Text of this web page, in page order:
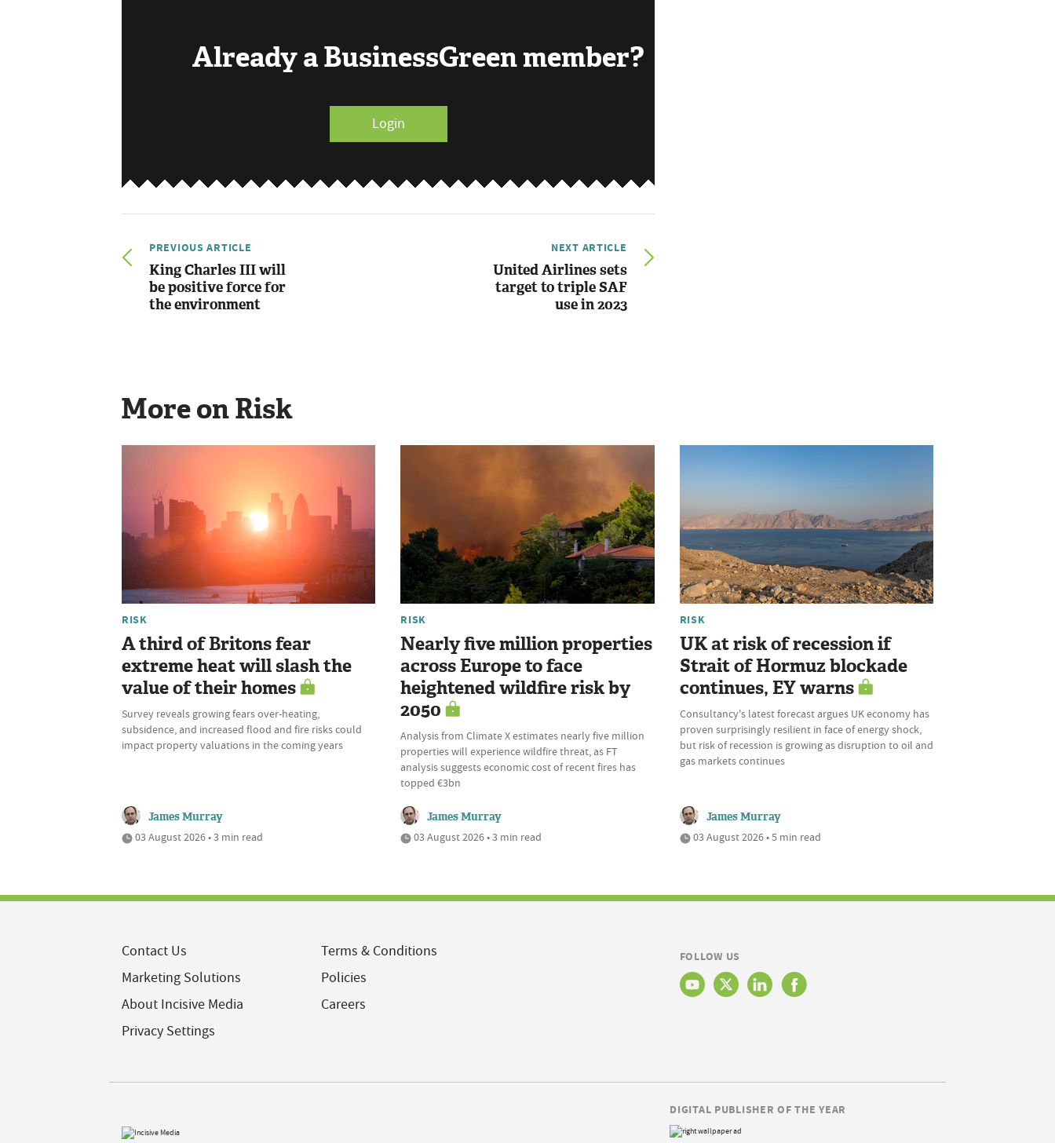
Already a BusinessGreen member?
Login
PREVIOUS ARTICLE
King Charles III will
be positive force for
the environment
NEXT ARTICLE
United Airlines sets
target to triple SAF
use in 2023
More on Risk
RISK
A third of Britons fear
extreme heat will slash the
value of their homes
Survey reveals growing fears over-heating,
subsidence, and increased flood and fire risks could
impact property valuations in the coming years
James Murray
03 August 2026 • 3 min read
RISK
Nearly five million properties
across Europe to face
heightened wildfire risk by
2050
Analysis from Climate X estimates nearly five million
properties will experience wildfire threat, as FT
analysis suggests economic cost of recent fires has
topped €3bn
James Murray
03 August 2026 • 3 min read
RISK
UK at risk of recession if
Strait of Hormuz blockade
continues, EY warns
Consultancy's latest forecast argues UK economy has
proven surprisingly resilient in face of energy shock,
but risk of recession is growing as disruption to oil and
gas markets continues
James Murray
03 August 2026 • 5 min read
Contact Us
Marketing Solutions
About Incisive Media
Privacy Settings
Terms & Conditions
Policies
Careers
FOLLOW US
DIGITAL PUBLISHER OF THE YEAR